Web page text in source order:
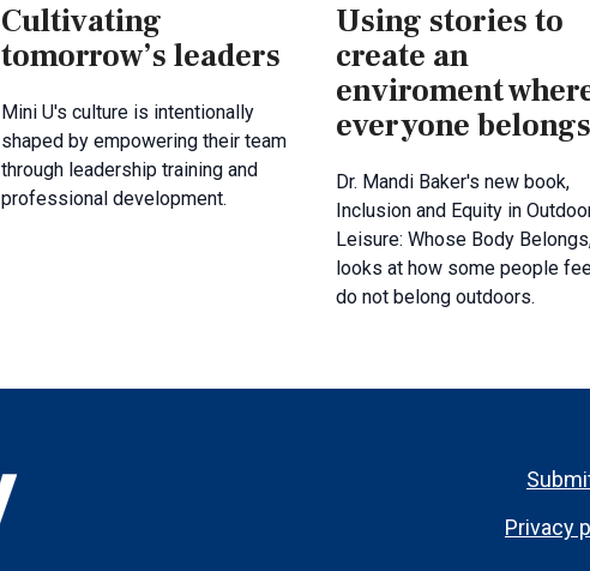
Cultivating
tomorrow’s leaders
Mini U's culture is intentionally
shaped by empowering their team
through leadership training and
professional development.
Using stories to
create an
enviroment
everyone belongs
Dr. Mandi Baker's new book,
Inclusion and Equity in
Leisure: Whose Body
looks at how some people
do not belong outdoors.
Footer
menu
Privacy